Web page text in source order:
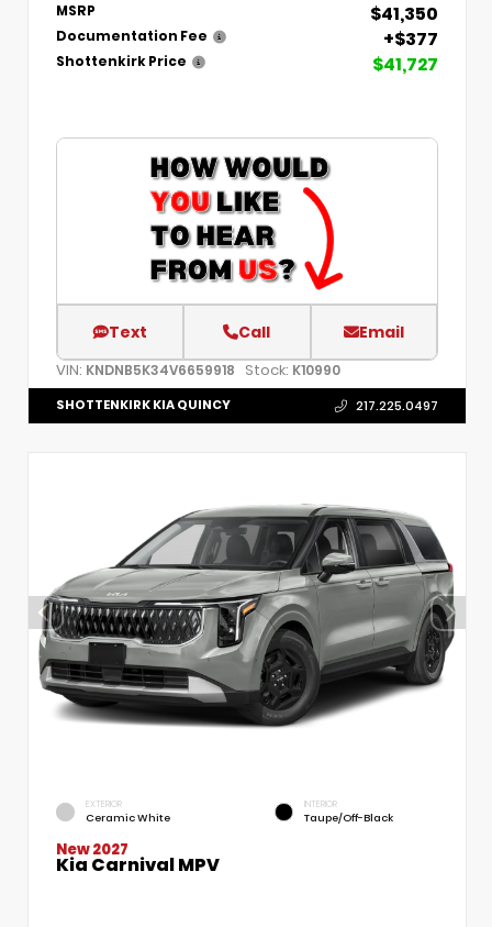
MSRP $41,350
Documentation Fee +$377
Shottenkirk Price $41,727
Text Call Email
VIN: KNDNB5K34V6659918 Stock: K10990
SHOTTENKIRK KIA QUINCY 217.225.0497
EXTERIOR
Ceramic White
INTERIOR
Taupe/Off-Black
New 2027
Kia Carnival MPV